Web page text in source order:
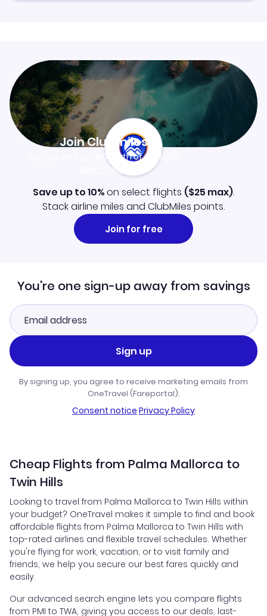
Join Clubmiles
$10worth of points
Learn more
Save up to 10%on select flights ($25 max).
Stack airline miles and ClubMiles points.
Join for free
You're one sign-up away from savings
Sign up
By signing up, you agree to receive marketing emails from
OneTravel (Fareportal).
Consent notice·Privacy Policy
Cheap Flights from Palma Mallorca to
Twin Hills
Looking to travel from Palma Mallorca to Twin Hills within
your budget? OneTravel makes it simple to find and book
affordable flights from Palma Mallorca to Twin Hills with
top-rated airlines and flexible travel schedules. Whether
you're flying for work, vacation, or to visit family and
friends, we help you secure our best fares quickly and
easily.
Our advanced search engine lets you compare flights
from PMI to TWA, giving you access to our deals, last-